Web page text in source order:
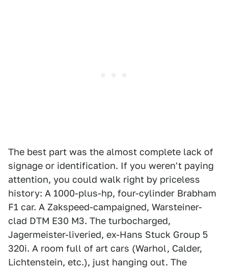
The best part was the almost complete lack of
signage or identification. If you weren't paying
attention, you could walk right by priceless
history: A 1000-plus-hp, four-cylinder Brabham
F1 car. A Zakspeed-campaigned, Warsteiner-
clad DTM E30 M3. The turbocharged,
Jagermeister-liveried, ex-Hans Stuck Group 5
320i. A room full of art cars (Warhol, Calder,
Lichtenstein, etc.), just hanging out. The